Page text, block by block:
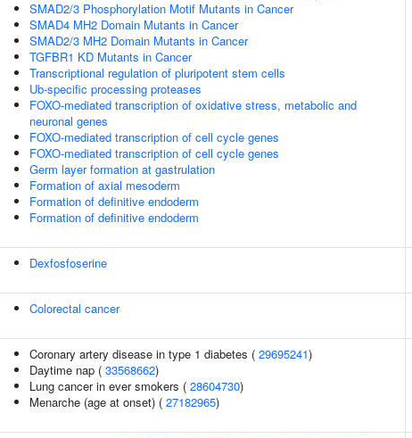
SMAD2/3 Phosphorylation Motif Mutants in Cancer
SMAD4 MH2 Domain Mutants in Cancer
SMAD2/3 MH2 Domain Mutants in Cancer
TGFBR1 KD Mutants in Cancer
Transcriptional regulation of pluripotent stem cells
Ub-specific processing proteases
FOXO-mediated transcription of oxidative stress, metabolic and
neuronal genes
FOXO-mediated transcription of cell cycle genes
FOXO-mediated transcription of cell cycle genes
Germ layer formation at gastrulation
Formation of axial mesoderm
Formation of definitive endoderm
Formation of definitive endoderm
Dexfosfoserine
Colorectal cancer
Coronary artery disease in type 1 diabetes ( 29695241)
Daytime nap ( 33568662)
Lung cancer in ever smokers ( 28604730)
Menarche (age at onset) ( 27182965)